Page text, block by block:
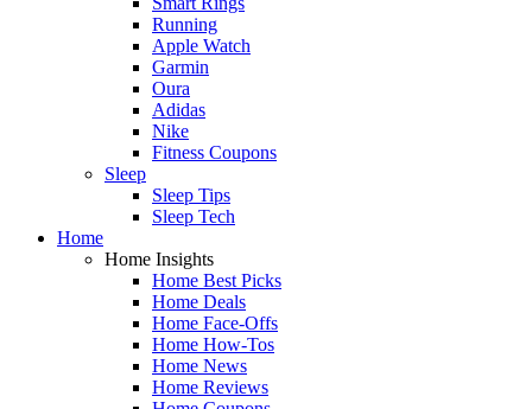
Running
Apple Watch
Garmin
Oura
Adidas
Nike
Fitness Coupons
Sleep
Sleep Tips
Sleep Tech
Home
Home Insights
Home Best Picks
Home Deals
Home Face-Offs
Home How-Tos
Home News
Home Reviews